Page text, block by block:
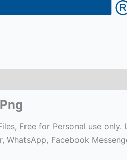
Free for Personal use
WhatsApp, Facebook